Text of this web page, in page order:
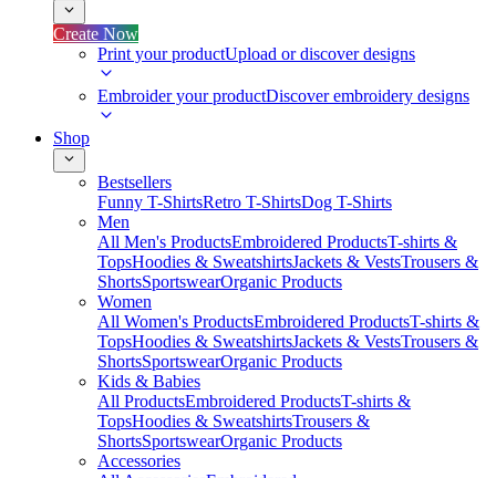
Create Now
Print your productUpload or discover designs
Embroider your productDiscover embroidery designs
Shop
Bestsellers
Funny T-ShirtsRetro T-ShirtsDog T-Shirts
Men
All Men's ProductsEmbroidered ProductsT-shirts &
TopsHoodies & SweatshirtsJackets & VestsTrousers &
ShortsSportswearOrganic Products
Women
All Women's ProductsEmbroidered ProductsT-shirts &
TopsHoodies & SweatshirtsJackets & VestsTrousers &
ShortsSportswearOrganic Products
Kids & Babies
All ProductsEmbroidered ProductsT-shirts &
TopsHoodies & SweatshirtsTrousers &
ShortsSportswearOrganic Products
Accessories